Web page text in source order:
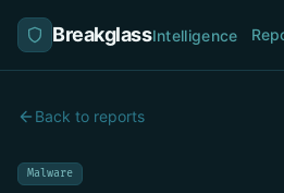
BreakglassIntelligence
Back to reports
Malware